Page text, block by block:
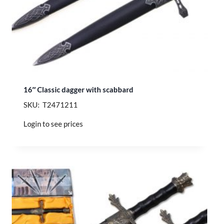
16″ Classic dagger with scabbard
SKU: T2471211
Login to see prices